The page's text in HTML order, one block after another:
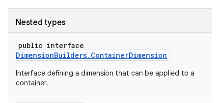
Nested types
public interface
DimensionBuilders.ContainerDimension
Interface defining a dimension that can be applied to a
container.